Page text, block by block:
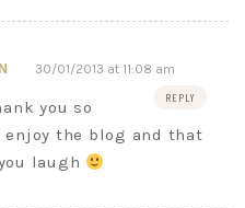
30/01/2013 at 11:08 am
REPLY
you so
enjoy the blog and that
laugh